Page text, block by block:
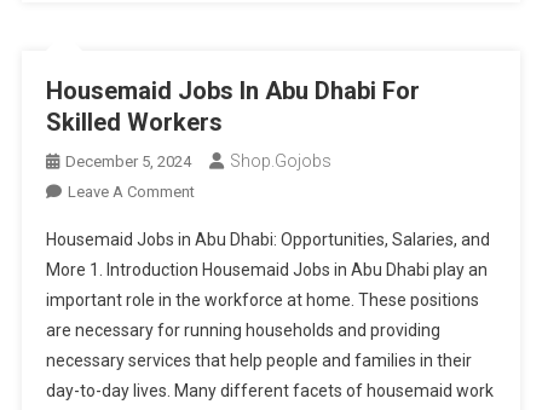
Housemaid Jobs In Abu Dhabi For
Skilled Workers
December 5, 2024 Shop.gojobs
Leave A CommentOn
Jobs
In
Abu
Dhabi
For
Skilled
Housemaid Jobs in Abu Dhabi: Opportunities, Salaries, and
More 1. Introduction Housemaid Jobs in Abu Dhabi play an
important role in the workforce at home. These positions
are necessary for running households and providing
necessary services that help people and families in their
day-to-day lives. Many different facets of housemaid work